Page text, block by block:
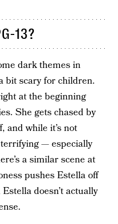
13?
dark themes in
bit scary for children.
at the beginning
She gets chased by
and while it’s not
— especially
a similar scene at
pushes Estella off
doesn’t actually